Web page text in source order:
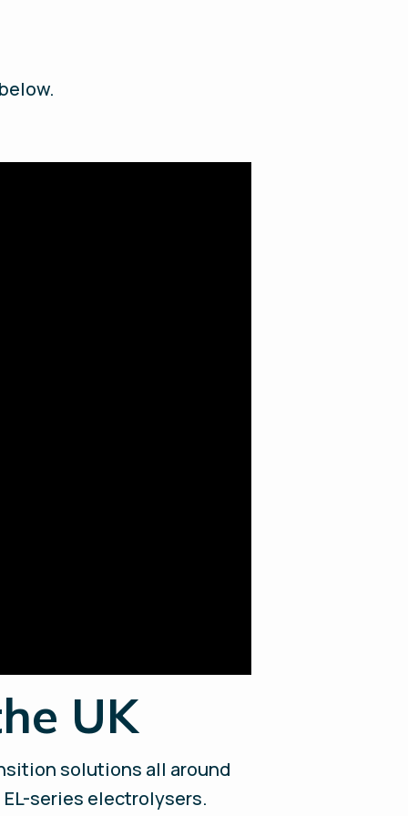
UK
solutions all around
series electrolysers.